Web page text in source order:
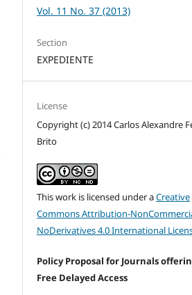
Vol. 11 No. 37 (2013)
Section
EXPEDIENTE
License
Copyright (c) 2014 Carlos Alexandre
Brito
This work is licensed under aCreative
Commons Attribution-
NoDerivatives 4.0 International
Policy Proposal for Journals
Free Delayed Access